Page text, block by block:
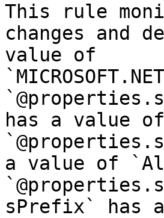
This rule
changes and
value of
has a value
a value of
sPrefix` has